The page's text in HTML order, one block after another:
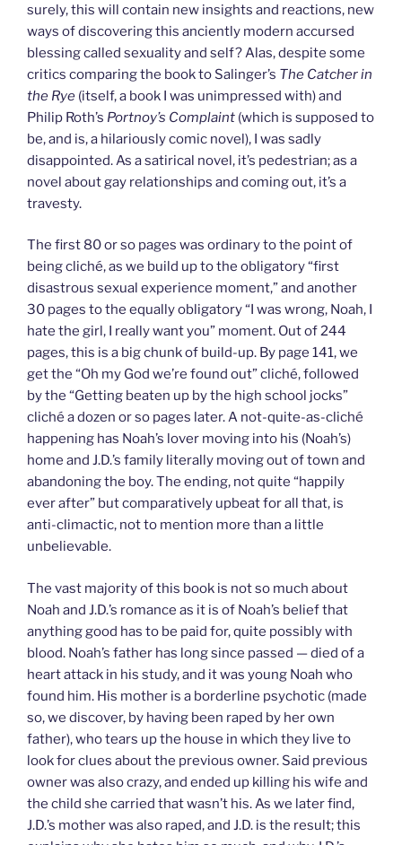
surely, this will contain new insights and reactions, new
ways of discovering this anciently modern accursed
blessing called sexuality and self? Alas, despite some
critics comparing the book to Salinger’s The Catcher in
the Rye (itself, a book I was unimpressed with) and
Philip Roth’s Portnoy’s Complaint (which is supposed to
be, and is, a hilariously comic novel), I was sadly
disappointed. As a satirical novel, it’s pedestrian; as a
novel about gay relationships and coming out, it’s a
travesty.
The first 80 or so pages was ordinary to the point of
being cliché, as we build up to the obligatory “first
disastrous sexual experience moment,” and another
30 pages to the equally obligatory “I was wrong, Noah, I
hate the girl, I really want you” moment. Out of 244
pages, this is a big chunk of build-up. By page 141, we
get the “Oh my God we’re found out” cliché, followed
by the “Getting beaten up by the high school jocks”
cliché a dozen or so pages later. A not-quite-as-cliché
happening has Noah’s lover moving into his (Noah’s)
home and J.D.’s family literally moving out of town and
abandoning the boy. The ending, not quite “happily
ever after” but comparatively upbeat for all that, is
anti-climactic, not to mention more than a little
unbelievable.
The vast majority of this book is not so much about
Noah and J.D.’s romance as it is of Noah’s belief that
anything good has to be paid for, quite possibly with
blood. Noah’s father has long since passed — died of a
heart attack in his study, and it was young Noah who
found him. His mother is a borderline psychotic (made
so, we discover, by having been raped by her own
father), who tears up the house in which they live to
look for clues about the previous owner. Said previous
owner was also crazy, and ended up killing his wife and
the child she carried that wasn’t his. As we later find,
J.D.’s mother was also raped, and J.D. is the result; this